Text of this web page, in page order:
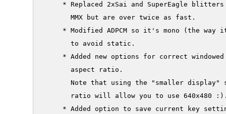
* Replaced 2xSai and SuperEagle
       MMX but are over twice as fast.
* Modified ADPCM so it's mono (the way
       to avoid static.
* Added new options for correct
       aspect ratio.
Note that using the "smaller display"
ratio will allow you to use 640x480
* Added option to save current key